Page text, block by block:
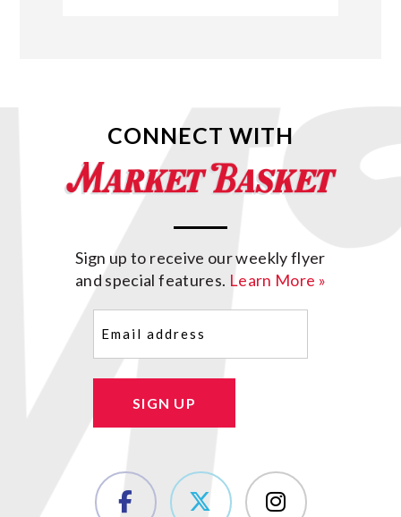
CONNECT WITH
Sign up to receive our weekly flyer
and special features. Learn More »
SIGN UP